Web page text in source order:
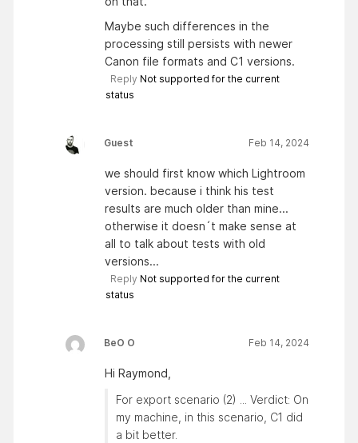
Maybe such differences in the
processing still persists with newer
Canon file formats and C1 versions.
Reply Not supported for the current
status
Guest Feb 14, 2024
we should first know which Lightroom
version. because i think his test
results are much older than mine...
otherwise it doesn´t make sense at
all to talk about tests with old
versions...
Reply Not supported for the current
status
BeO O Feb 14, 2024
Hi Raymond,
For export scenario (2) ... Verdict: On
my machine, in this scenario, C1 did
a bit better.